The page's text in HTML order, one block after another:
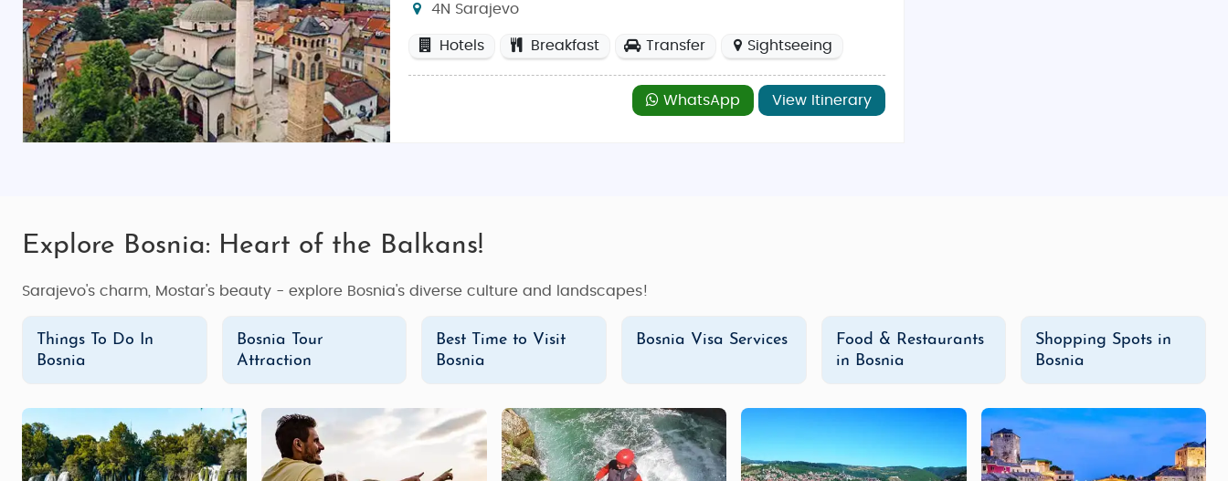
4N Sarajevo
Hotels Breakfast Transfer Sightseeing
WhatsApp View Itinerary
Explore Bosnia: Heart of the Balkans!
Sarajevo's charm, Mostar's beauty - explore Bosnia's diverse culture and landscapes!
Things To Do In
Bosnia
Bosnia Tour
Attraction
Best Time to Visit
Bosnia
Bosnia Visa Services
Food & Restaurants
in Bosnia
Shopping Spots in
Bosnia